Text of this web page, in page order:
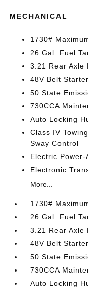
MECHANICAL
1730#
26 Gal. Fuel
3.21 Rear Axle
48V Belt
50 State
730CCA
Auto Locking
Class IV
Sway Control
Electric
Electronic
More...
1730#
26 Gal. Fuel
3.21 Rear Axle
48V Belt
50 State
730CCA
Auto Locking